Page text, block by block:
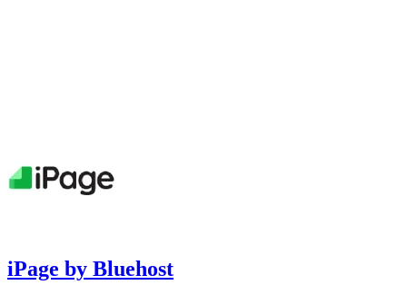
iPage by Bluehost